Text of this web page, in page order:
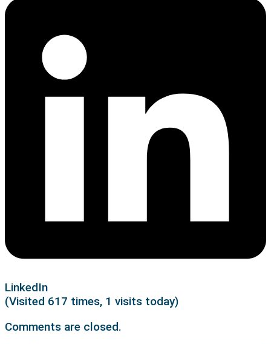
LinkedIn
(Visited 617 times, 1 visits today)
Comments are closed.